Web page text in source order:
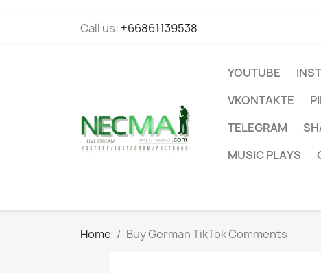
Call us: +66861139538
YOUTUBE
VKONTAKTE
TELEGRAM
MUSIC PLAYS
Home Buy German TikTok Comments